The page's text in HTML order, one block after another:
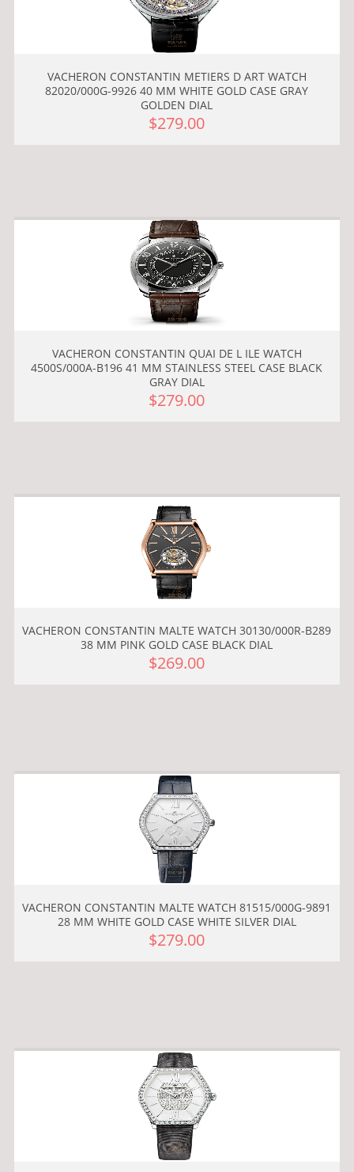
VACHERON CONSTANTIN METIERS D ART WATCH
82020/000G-9926 40 MM WHITE GOLD CASE GRAY
GOLDEN DIAL
$279.00
VACHERON CONSTANTIN QUAI DE L ILE WATCH
4500S/000A-B196 41 MM STAINLESS STEEL CASE BLACK
GRAY DIAL
$279.00
VACHERON CONSTANTIN MALTE WATCH 30130/000R-B289
38 MM PINK GOLD CASE BLACK DIAL
$269.00
VACHERON CONSTANTIN MALTE WATCH 81515/000G-9891
28 MM WHITE GOLD CASE WHITE SILVER DIAL
$279.00